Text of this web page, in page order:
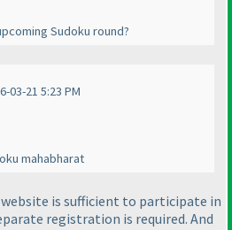
Sudoku round?
03-21 5:23 PM
mahabharat
is sufficient to participate in
registration is required. And